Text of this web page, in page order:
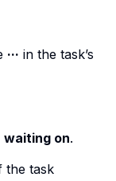
··· in the task’s
waiting on.
the task